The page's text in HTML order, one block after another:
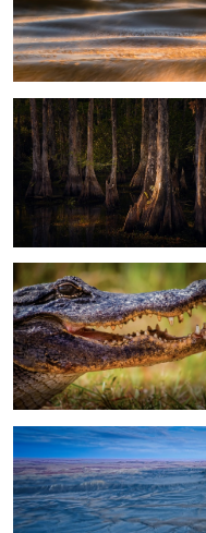
Everglades Light
Alligator
Moonscape Blue Hour